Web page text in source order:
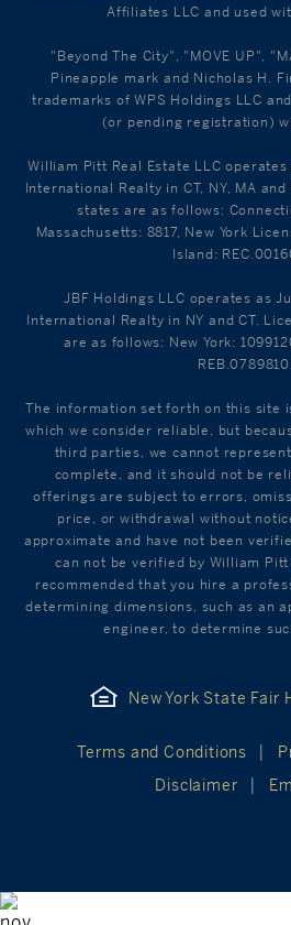
Affiliates LLC and used
"Beyond The City", "MOVE UP",
Pineapple mark and Nicholas H.
trademarks of WPS Holdings LLC
(or pending registration)
William Pitt Real Estate LLC
International Realty in CT, NY, MA
states are as follows:
Massachusetts: 8817, New York
Island:
JBF Holdings LLC operates as
International Realty in NY and CT.
are as follows: New York:
REB.0789810.
The information set forth on this site
which we consider reliable, but
third parties, we cannot
complete, and it should not be
offerings are subject to errors,
price, or withdrawal without
approximate and have not been
can not be verified by William
recommended that you hire a
determining dimensions, such as an
engineer, to determine
New York State Fair
Terms and Conditions
Disclaimer